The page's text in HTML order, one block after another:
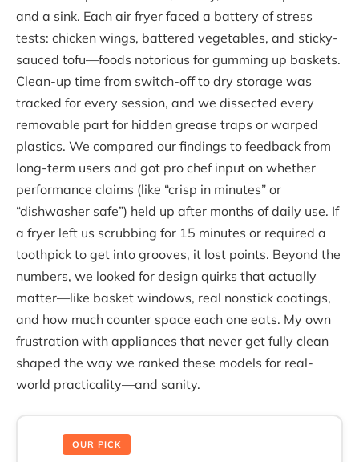
and a sink. Each air fryer faced a battery of stress
tests: chicken wings, battered vegetables, and sticky-
sauced tofu—foods notorious for gumming up baskets.
Clean-up time from switch-off to dry storage was
tracked for every session, and we dissected every
removable part for hidden grease traps or warped
plastics. We compared our findings to feedback from
long-term users and got pro chef input on whether
performance claims (like “crisp in minutes” or
“dishwasher safe”) held up after months of daily use. If
a fryer left us scrubbing for 15 minutes or required a
toothpick to get into grooves, it lost points. Beyond the
numbers, we looked for design quirks that actually
matter—like basket windows, real nonstick coatings,
and how much counter space each one eats. My own
frustration with appliances that never get fully clean
shaped the way we ranked these models for real-
world practicality—and sanity.
OUR PICK